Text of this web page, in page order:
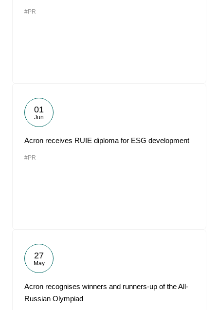
#PR
01
Jun
Acron receives RUIE diploma for ESG development
#PR
27
May
Acron recognises winners and runners-up of the All-
Russian Olympiad